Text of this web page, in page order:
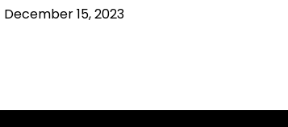
December 15, 2023